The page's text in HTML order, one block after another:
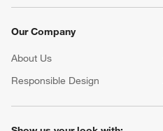
Our Company
About Us
Responsible Design